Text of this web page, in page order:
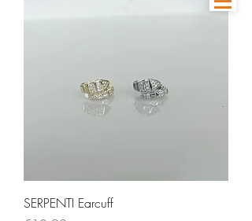
SERPENTI Earcuff